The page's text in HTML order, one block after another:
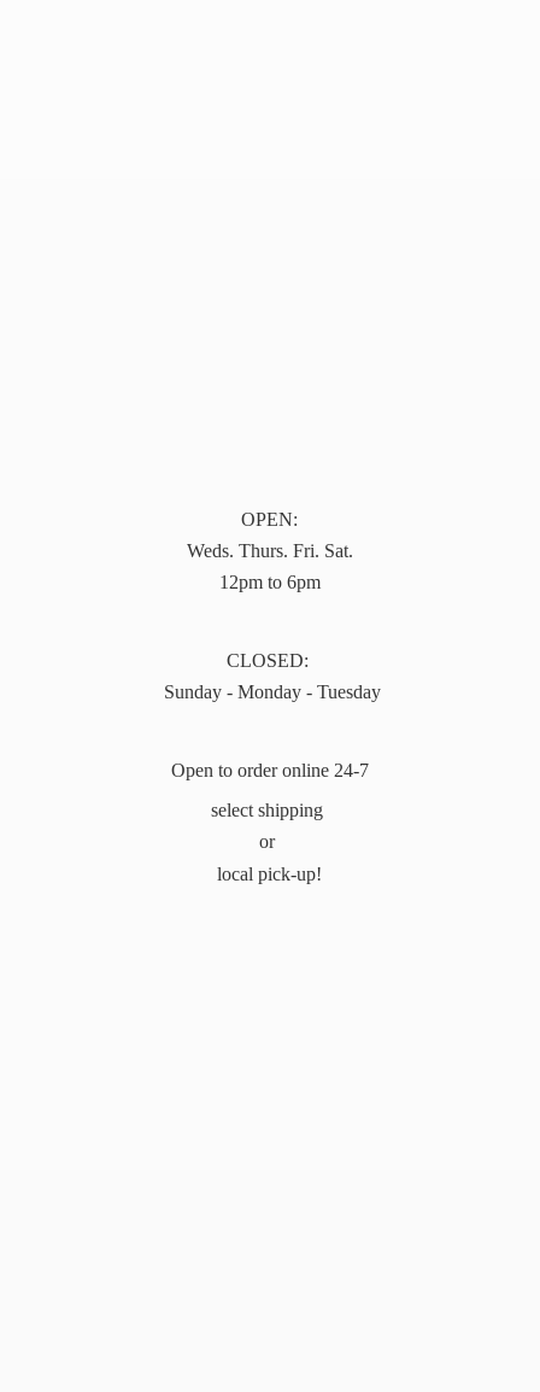
OPEN:
Weds. Thurs. Fri. Sat.
12pm to 6pm
CLOSED:
Sunday - Monday - Tuesday
Open to order online 24-7
select shipping
or
local pick-up!